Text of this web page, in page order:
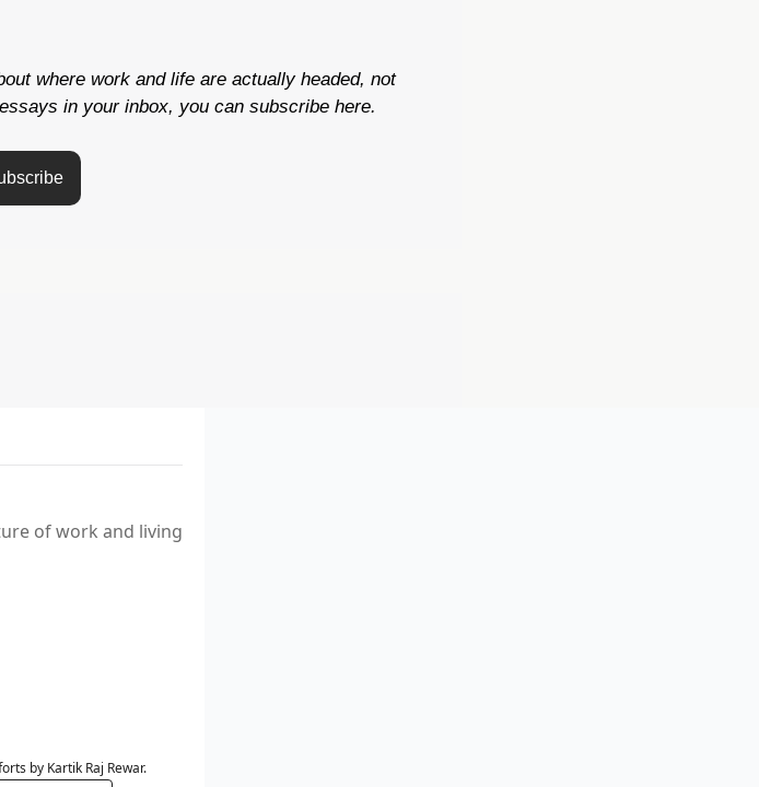
where work and life are actually headed, not
in your inbox, you can subscribe here.
of work and living
by Kartik Raj Rewar.